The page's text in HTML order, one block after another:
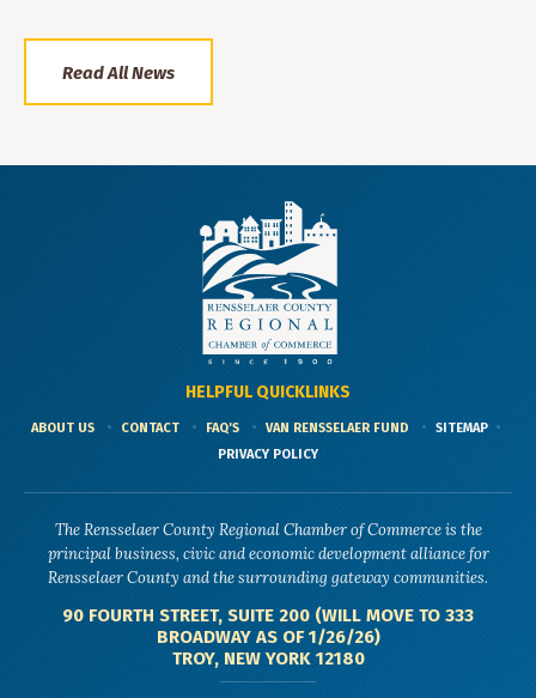
Read All News
HELPFUL QUICKLINKS
ABOUT US CONTACT FAQ'S VAN RENSSELAER FUND
SITEMAP
PRIVACY POLICY
The Rensselaer County Regional Chamber of Commerce is the
principal business, civic and economic development alliance for
Rensselaer County and the surrounding gateway communities.
90 FOURTH STREET, SUITE 200 (WILL MOVE TO 333
BROADWAY AS OF 1/26/26)
TROY, NEW YORK 12180